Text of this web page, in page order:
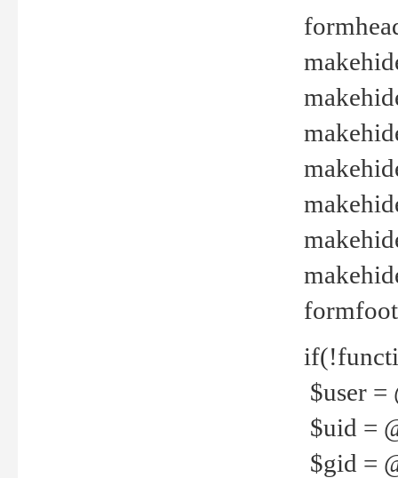
$user =
$uid =
$gid =